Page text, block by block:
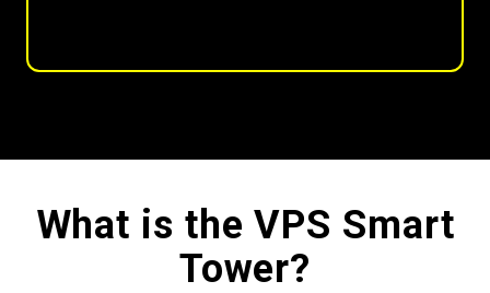
What is the VPS Smart
Tower?